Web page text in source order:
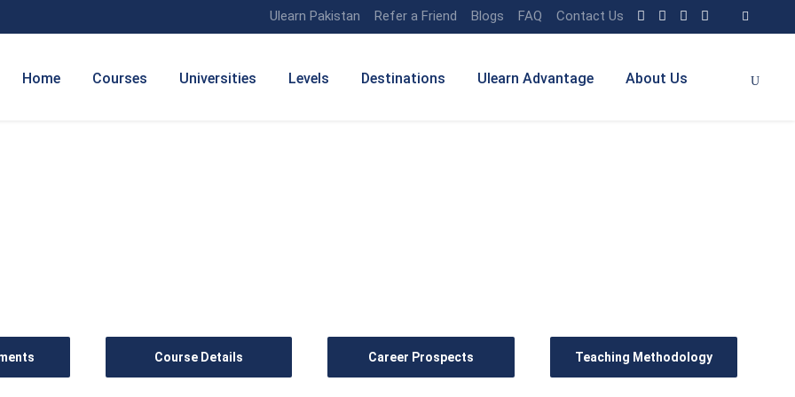
Ulearn Pakistan Refer a Friend Blogs FAQ Contact Us
Home Courses Universities Levels Destinations Ulearn Advantage About Us
Course Details Career Prospects Teaching Methodology